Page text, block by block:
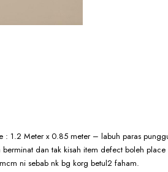
1.2 Meter x 0.85 meter – labuh paras
berminat dan tak kisah item defect boleh
ni sebab nk bg korg betul2 faham.